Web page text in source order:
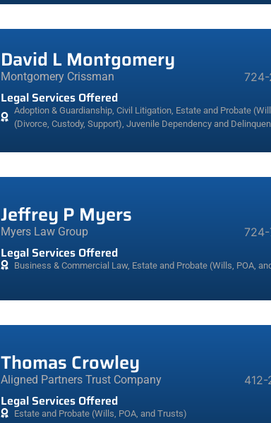
David L Montgomery
Montgomery Crissman
Legal Services Offered
Adoption & Guardianship, Civil Litigation, Estate and Probate
(Divorce, Custody, Support), Juvenile Dependency and
Jeffrey P Myers
Myers Law Group
Legal Services Offered
Business & Commercial Law, Estate and Probate (Wills, POA,
Thomas Crowley
Aligned Partners Trust Company
Legal Services Offered
Estate and Probate (Wills, POA, and Trusts)